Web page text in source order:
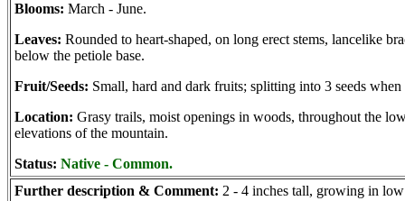
Blooms: March - June.
Leaves: Rounded to heart-shaped, on long erect stems, lancelike
below the petiole base.
Fruit/Seeds: Small, hard and dark fruits; splitting into 3 seeds when
Location: Grasy trails, moist openings in woods, throughout the
elevations of the mountain.
Status: Native - Common.
Further description & Comment: 2 - 4 inches tall, growing in